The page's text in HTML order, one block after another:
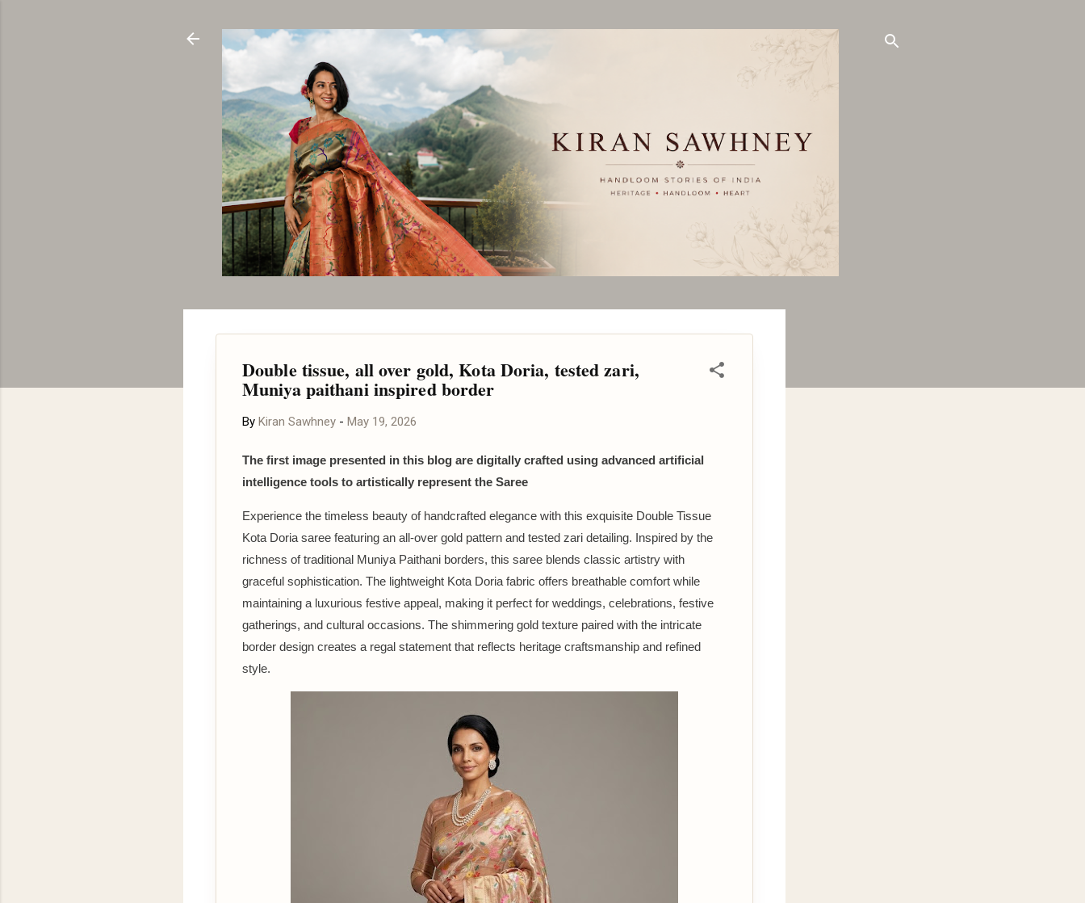
Double tissue, all over gold, Kota Doria, tested zari,
Muniya paithani inspired border
By Kiran Sawhney - May 19, 2026
The first image presented in this blog are digitally crafted using advanced artificial
intelligence tools to artistically represent the Saree
Experience the timeless beauty of handcrafted elegance with this exquisite Double Tissue
Kota Doria saree featuring an all-over gold pattern and tested zari detailing. Inspired by the
richness of traditional Muniya Paithani borders, this saree blends classic artistry with
graceful sophistication. The lightweight Kota Doria fabric offers breathable comfort while
maintaining a luxurious festive appeal, making it perfect for weddings, celebrations, festive
gatherings, and cultural occasions. The shimmering gold texture paired with the intricate
border design creates a regal statement that reflects heritage craftsmanship and refined
style.